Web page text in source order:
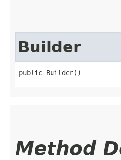
Builder
public Builder()
Method